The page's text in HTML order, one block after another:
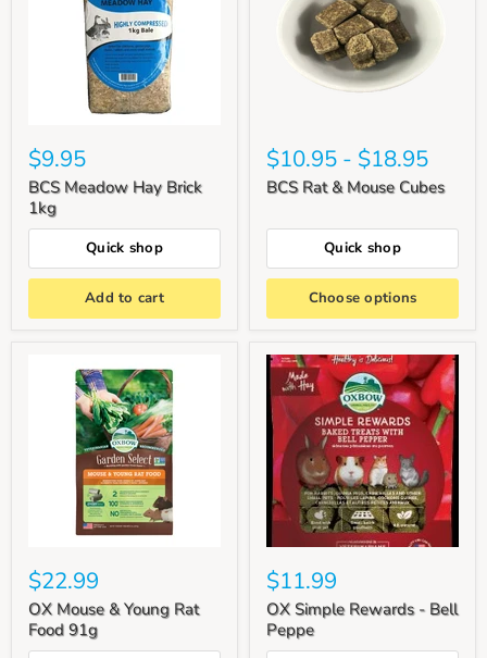
$9.95
BCS Meadow Hay Brick
1kg
Quick shop
Add to cart
$10.95 - $18.95
BCS Rat & Mouse Cubes
Quick shop
Choose options
$22.99
OX Mouse & Young Rat
Food 91g
$11.99
OX Simple Rewards - Bell
Peppe